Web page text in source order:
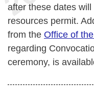
after these dates
resources permit.
from the Office of
regarding
ceremony, is